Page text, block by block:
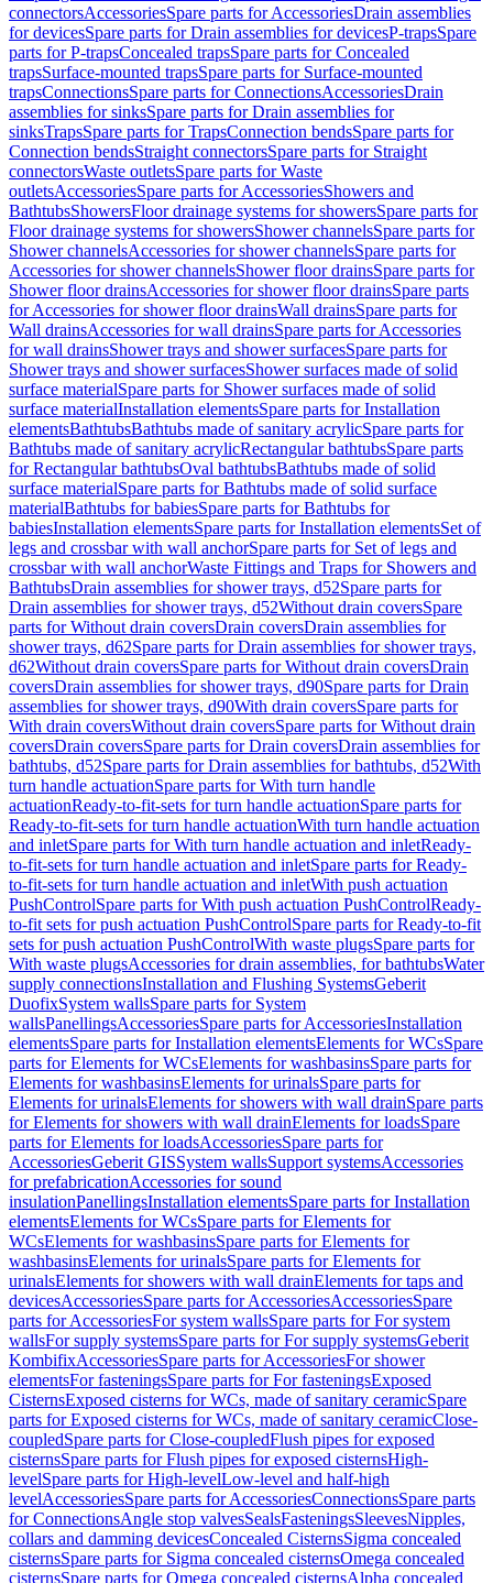
connectorsAccessoriesSpare parts for AccessoriesDrain assemblies
for devicesSpare parts for Drain assemblies for devicesP-trapsSpare
parts for P-trapsConcealed trapsSpare parts for Concealed
trapsSurface-mounted trapsSpare parts for Surface-mounted
trapsConnectionsSpare parts for ConnectionsAccessoriesDrain
assemblies for sinksSpare parts for Drain assemblies for
sinksTrapsSpare parts for TrapsConnection bendsSpare parts for
Connection bendsStraight connectorsSpare parts for Straight
connectorsWaste outletsSpare parts for Waste
outletsAccessoriesSpare parts for AccessoriesShowers and
BathtubsShowersFloor drainage systems for showersSpare parts for
Floor drainage systems for showersShower channelsSpare parts for
Shower channelsAccessories for shower channelsSpare parts for
Accessories for shower channelsShower floor drainsSpare parts for
Shower floor drainsAccessories for shower floor drainsSpare parts
for Accessories for shower floor drainsWall drainsSpare parts for
Wall drainsAccessories for wall drainsSpare parts for Accessories
for wall drainsShower trays and shower surfacesSpare parts for
Shower trays and shower surfacesShower surfaces made of solid
surface materialSpare parts for Shower surfaces made of solid
surface materialInstallation elementsSpare parts for Installation
elementsBathtubsBathtubs made of sanitary acrylicSpare parts for
Bathtubs made of sanitary acrylicRectangular bathtubsSpare parts
for Rectangular bathtubsOval bathtubsBathtubs made of solid
surface materialSpare parts for Bathtubs made of solid surface
materialBathtubs for babiesSpare parts for Bathtubs for
babiesInstallation elementsSpare parts for Installation elementsSet of
legs and crossbar with wall anchorSpare parts for Set of legs and
crossbar with wall anchorWaste Fittings and Traps for Showers and
BathtubsDrain assemblies for shower trays, d52Spare parts for
Drain assemblies for shower trays, d52Without drain coversSpare
parts for Without drain coversDrain coversDrain assemblies for
shower trays, d62Spare parts for Drain assemblies for shower trays,
d62Without drain coversSpare parts for Without drain coversDrain
coversDrain assemblies for shower trays, d90Spare parts for Drain
assemblies for shower trays, d90With drain coversSpare parts for
With drain coversWithout drain coversSpare parts for Without drain
coversDrain coversSpare parts for Drain coversDrain assemblies for
bathtubs, d52Spare parts for Drain assemblies for bathtubs, d52With
turn handle actuationSpare parts for With turn handle
actuationReady-to-fit-sets for turn handle actuationSpare parts for
Ready-to-fit-sets for turn handle actuationWith turn handle actuation
and inletSpare parts for With turn handle actuation and inletReady-
to-fit-sets for turn handle actuation and inletSpare parts for Ready-
to-fit-sets for turn handle actuation and inletWith push actuation
PushControlSpare parts for With push actuation PushControlReady-
to-fit sets for push actuation PushControlSpare parts for Ready-to-fit
sets for push actuation PushControlWith waste plugsSpare parts for
With waste plugsAccessories for drain assemblies, for bathtubsWater
supply connectionsInstallation and Flushing SystemsGeberit
DuofixSystem wallsSpare parts for System
wallsPanellingsAccessoriesSpare parts for AccessoriesInstallation
elementsSpare parts for Installation elementsElements for WCsSpare
parts for Elements for WCsElements for washbasinsSpare parts for
Elements for washbasinsElements for urinalsSpare parts for
Elements for urinalsElements for showers with wall drainSpare parts
for Elements for showers with wall drainElements for loadsSpare
parts for Elements for loadsAccessoriesSpare parts for
AccessoriesGeberit GISSystem wallsSupport systemsAccessories
for prefabricationAccessories for sound
insulationPanellingsInstallation elementsSpare parts for Installation
elementsElements for WCsSpare parts for Elements for
WCsElements for washbasinsSpare parts for Elements for
washbasinsElements for urinalsSpare parts for Elements for
urinalsElements for showers with wall drainElements for taps and
devicesAccessoriesSpare parts for AccessoriesAccessoriesSpare
parts for AccessoriesFor system wallsSpare parts for For system
wallsFor supply systemsSpare parts for For supply systemsGeberit
KombifixAccessoriesSpare parts for AccessoriesFor shower
elementsFor fasteningsSpare parts for For fasteningsExposed
CisternsExposed cisterns for WCs, made of sanitary ceramicSpare
parts for Exposed cisterns for WCs, made of sanitary ceramicClose-
coupledSpare parts for Close-coupledFlush pipes for exposed
cisternsSpare parts for Flush pipes for exposed cisternsHigh-
levelSpare parts for High-levelLow-level and half-high
levelAccessoriesSpare parts for AccessoriesConnectionsSpare parts
for ConnectionsAngle stop valvesSealsFasteningsSleevesNipples,
collars and damming devicesConcealed CisternsSigma concealed
cisternsSpare parts for Sigma concealed cisternsOmega concealed
cisternsSpare parts for Omega concealed cisternsAlpha concealed